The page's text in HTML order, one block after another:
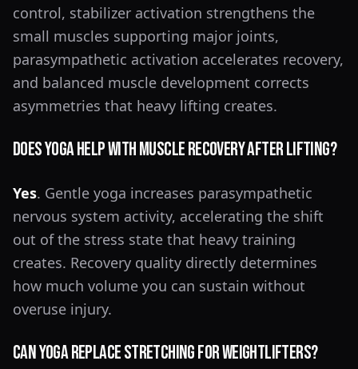
control, stabilizer activation strengthens the
small muscles supporting major joints,
parasympathetic activation accelerates recovery,
and balanced muscle development corrects
asymmetries that heavy lifting creates.
Does Yoga Help With Muscle Recovery After Lifting?
Yes. Gentle yoga increases parasympathetic
nervous system activity, accelerating the shift
out of the stress state that heavy training
creates. Recovery quality directly determines
how much volume you can sustain without
overuse injury.
Can Yoga Replace Stretching for Weightlifters?